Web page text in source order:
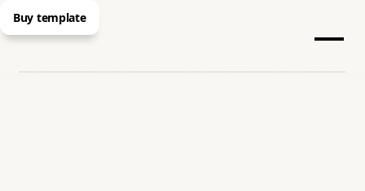
Buy template